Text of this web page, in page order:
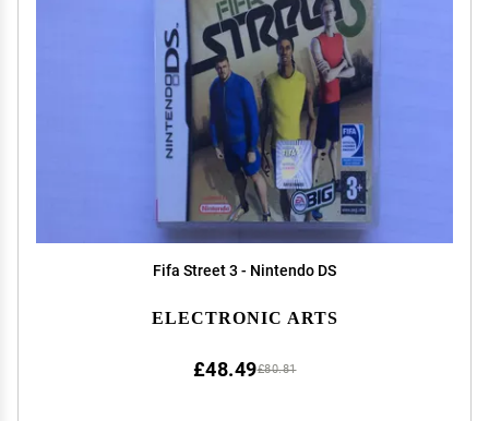
Fifa Street 3 - Nintendo DS
ELECTRONIC ARTS
£80.81
£48.49